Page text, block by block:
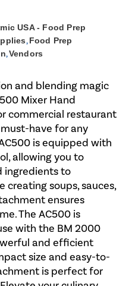
USA - Food Prep
,Food Prep
,Vendors
and blending magic
Mixer Hand
commercial restaurant
have for any
is equipped with
allowing you to
ingredients to
creating soups, sauces,
ensures
The AC500 is
with the BM 2000
and efficient
size and easy-to-
is perfect for